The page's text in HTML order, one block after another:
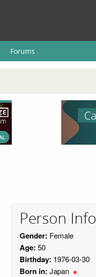
Forums
Person Info
Gender: Female
Age: 50
Birthday: 1976-03-30
Born in: Japan